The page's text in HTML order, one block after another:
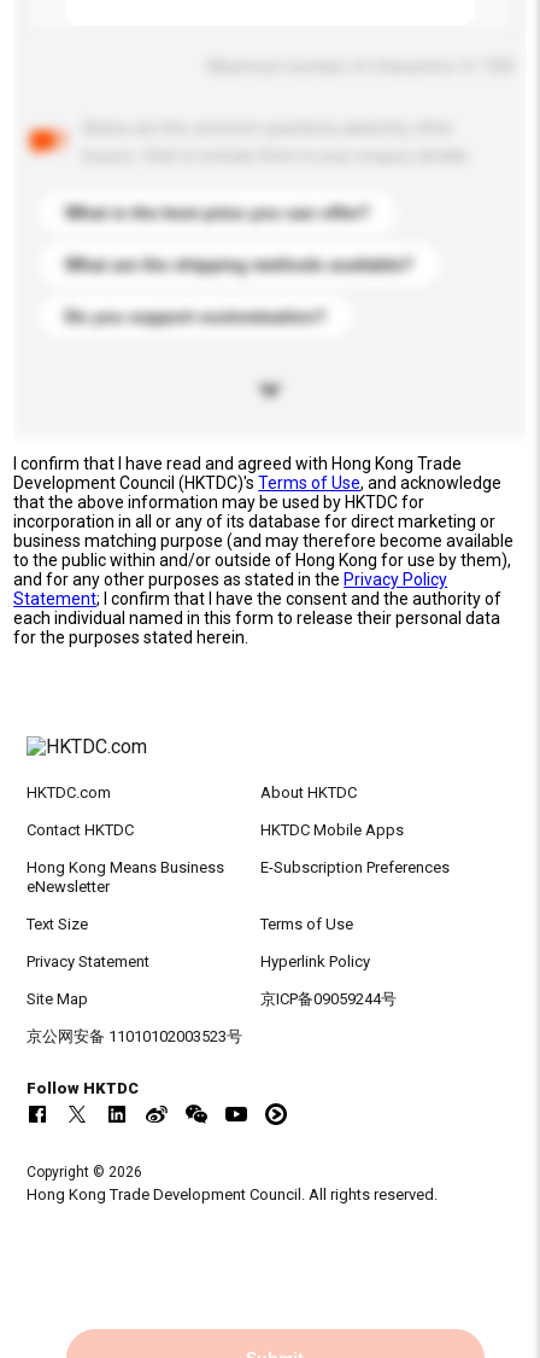
What is the best price you can offer?
What are the shipping methods available?
Do you support customization?
I confirm that I have read and agreed with Hong Kong Trade
Development Council (HKTDC)'sTerms of Use, and acknowledge
that the above information may be used by HKTDC for
incorporation in all or any of its database for direct marketing or
business matching purpose (and may therefore become available
to the public within and/or outside of Hong Kong for use by them),
and for any other purposes as stated in the Privacy Policy
Statement; I confirm that I have the consent and the authority of
each individual named in this form to release their personal data
for the purposes stated herein.
HKTDC.com About HKTDC
Contact HKTDC HKTDC Mobile Apps
Hong Kong Means Business
eNewsletter
E-Subscription Preferences
Text Size Terms of Use
Privacy Statement Hyperlink Policy
Site Map 京ICP备09059244号
京公网安备 11010102003523号
Follow HKTDC
Copyright © 2026
Hong Kong Trade Development Council. All rights reserved.